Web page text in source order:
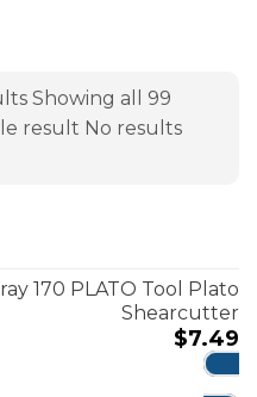
Showing all 99
result No results
170 PLATO Tool Plato
Shearcutter
$7.49